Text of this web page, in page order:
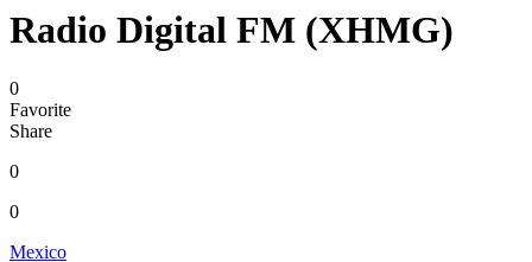
Radio Digital FM (XHMG)
0
Favorite
Share
0
0
Mexico